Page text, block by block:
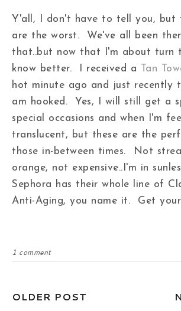
Y'all, I don't have to tell you, but
are the worst. We've all been
that..but now that I'm about turn
know better. I received a
Tan
hot minute ago and just recently
am hooked. Yes, I will still get a
special occasions and when I'm
translucent, but these are the
those in-between times. Not
orange, not expensive..I'm in
Sephora has their whole line of
Anti-Aging, you name it. Get
1 comment
OLDER POST